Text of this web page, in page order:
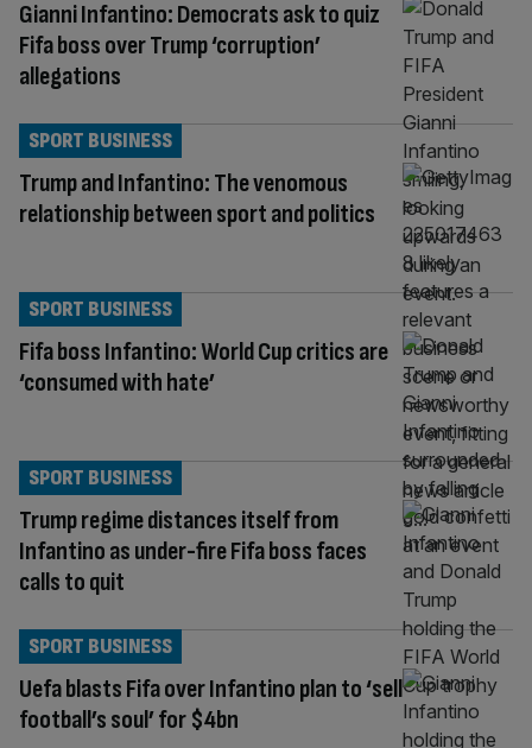
Gianni Infantino: Democrats ask to quiz
Fifa boss over Trump ‘corruption’
allegations
Trump and Infantino: The venomous
relationship between sport and politics
SPORT BUSINESS
Fifa boss Infantino: World Cup critics are
‘consumed with hate’
SPORT BUSINESS
Trump regime distances itself from
Infantino as under-fire Fifa boss faces
calls to quit
SPORT BUSINESS
Uefa blasts Fifa over Infantino plan to ‘sell
football’s soul’ for $4bn
SPORT BUSINESS